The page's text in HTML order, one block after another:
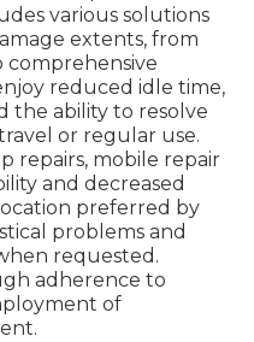
various solutions
extents, from
comprehensive
reduced idle time,
the ability to resolve
or regular use.
repairs, mobile repair
and decreased
preferred by
problems and
requested.
adherence to
of